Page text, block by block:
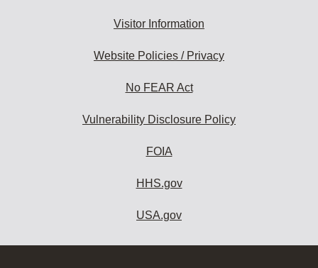
Visitor Information
Website Policies / Privacy
No FEAR Act
Vulnerability Disclosure Policy
FOIA
HHS.gov
USA.gov